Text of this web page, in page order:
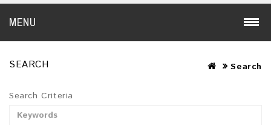
MENU
SEARCH Search
Search Criteria